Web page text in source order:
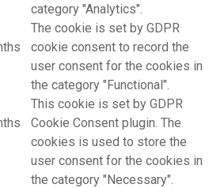
category "Analytics".
The cookie is set by GDPR
cookie consent to record the
user consent for the cookies in
the category "Functional".
This cookie is set by GDPR
Cookie Consent plugin. The
cookies is used to store the
user consent for the cookies in
the category "Necessary".